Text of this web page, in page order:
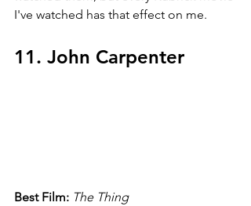
I've watched has that effect on me.
11. John Carpenter
Best Film: The Thing